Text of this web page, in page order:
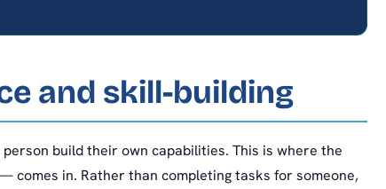
and skill-building
build their own capabilities. This is where the
comes in. Rather than completing tasks for someone,